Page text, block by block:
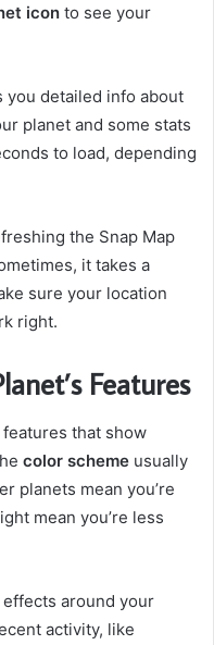
icon to see your
you detailed info about
planet and some stats
to load, depending
the Snap Map
it takes a
sure your location
right.
Features
that show
color scheme usually
planets mean you’re
mean you’re less
around your
activity, like